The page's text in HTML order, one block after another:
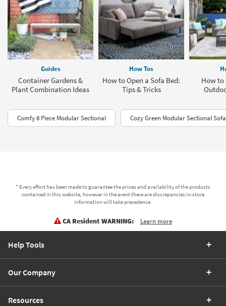
Guides
Container Gardens &
Plant Combination Ideas
How Tos
How to Open a Sofa Bed:
Tips & Tricks
How to
Comfy 8 Piece Modular Sectional Cozy Green Modular Sectional Sofa
* Every effort has been made to guarantee the prices and availability of the products
contained in this website, however in the event there are discrepancies in-store
information will take precedence.
CA Resident WARNING: Learn more
Help Tools
Our Company
Resources